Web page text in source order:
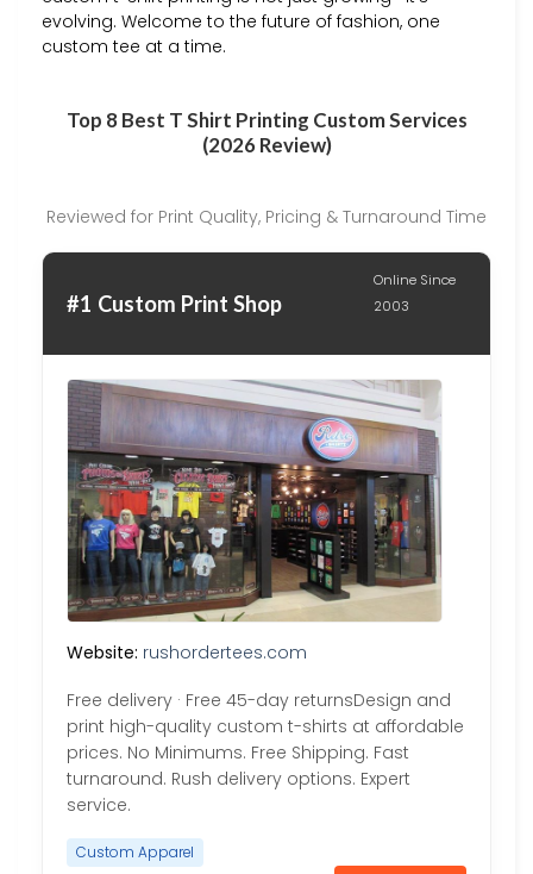
evolving. Welcome to the future of fashion, one
custom tee at a time.
Top 8 Best T Shirt Printing Custom Services
(2026 Review)
Reviewed for Print Quality, Pricing & Turnaround Time
#1 Custom Print Shop
Online Since
2003
Website: rushordertees.com
Free delivery · Free 45-day returnsDesign and
print high-quality custom t-shirts at affordable
prices. No Minimums. Free Shipping. Fast
turnaround. Rush delivery options. Expert
service.
Custom Apparel